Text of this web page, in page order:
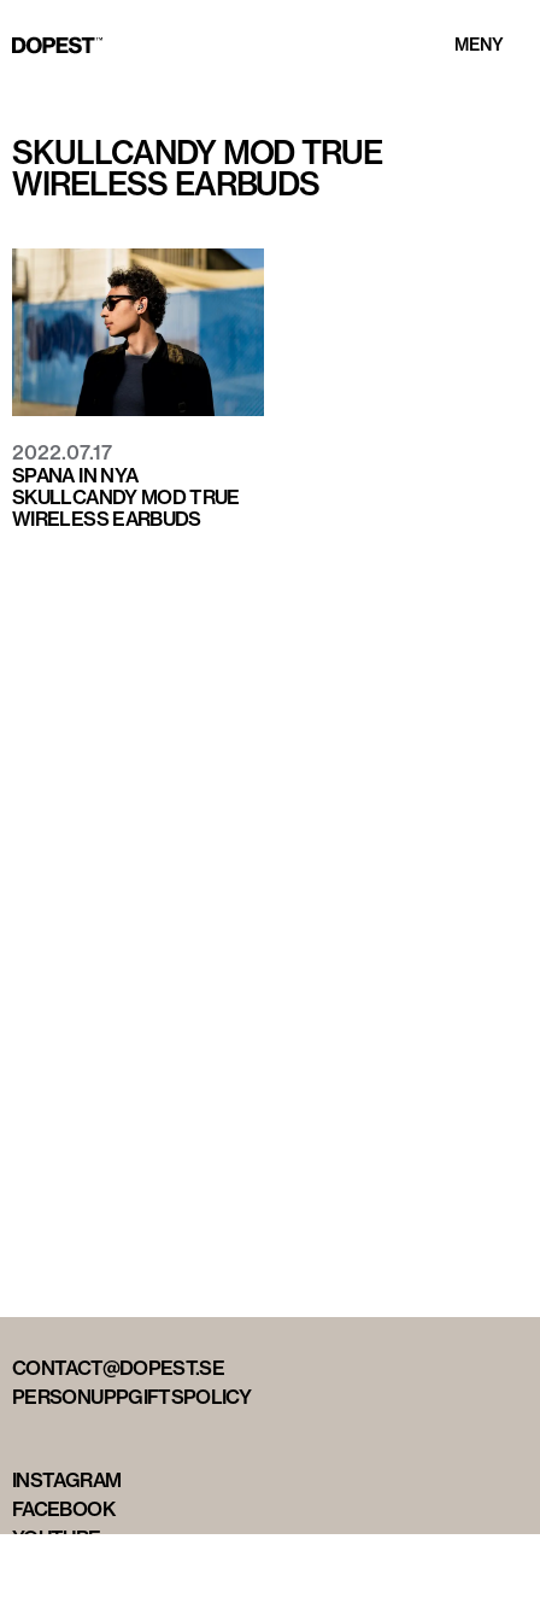
MENY
SKULLCANDY MOD TRUE
WIRELESS EARBUDS
2022.07.17
SPANA IN NYA
SKULLCANDY MOD TRUE
WIRELESS EARBUDS
CONTACT@DOPEST.SE
PERSONUPPGIFTSPOLICY
INSTAGRAM
FACEBOOK
YOUTUBE